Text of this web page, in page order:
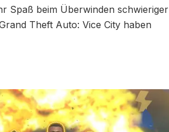
Spaß beim Überwinden schwieriger
Theft Auto: Vice City haben